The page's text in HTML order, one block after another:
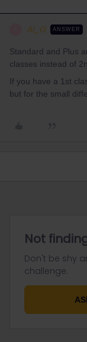
Al_G ANSWER
Standard and Plus
classes instead of
If you have a 1st
but for the small
Not
Don't be shy
challenge.